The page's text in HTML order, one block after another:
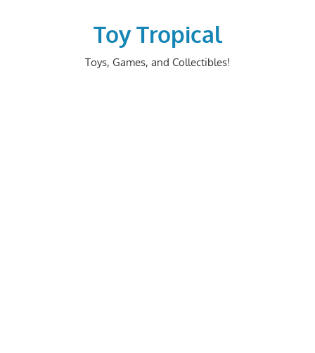
Toy Tropical
Toys, Games, and Collectibles!